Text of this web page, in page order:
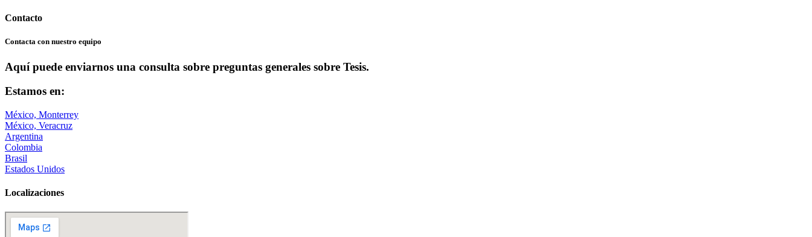
Contacto
Contacta con nuestro equipo
Aquí puede enviarnos una consulta sobre preguntas generales sobre Tesis.
Estamos en:
México, Monterrey
México, Veracruz
Argentina
Colombia
Brasil
Estados Unidos
Localizaciones